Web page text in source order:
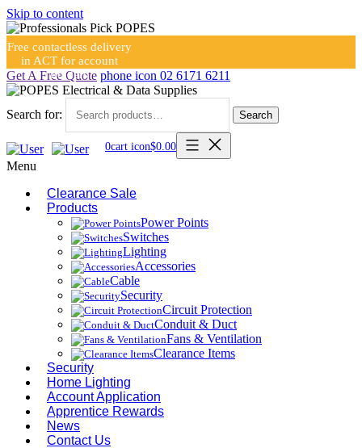
Skip to content
Free contactless delivery
in ACT for account
holders
Get A Free Quote phone icon 02 6171 6211
Search for: Search
0cart icon$0.00
Menu
Clearance Sale
Products
Power Points
Switches
Lighting
Accessories
Cable
Security
Circuit Protection
Conduit & Duct
Fans & Ventilation
Clearance Items
Security
Home Lighting
Account Application
Apprentice Rewards
News
Contact Us